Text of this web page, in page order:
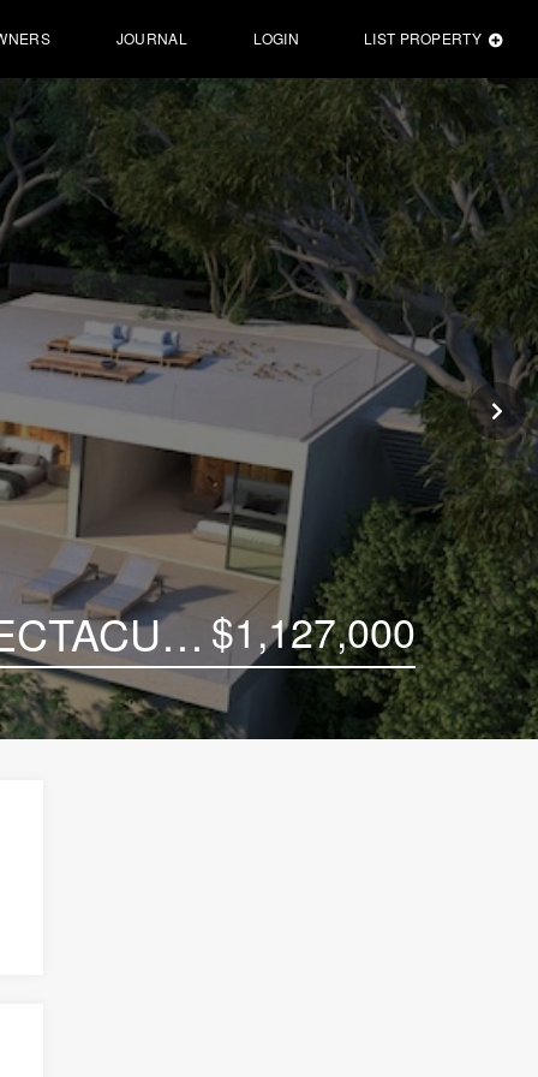
JOURNAL LOGIN LIST PROPERTY
CONTEMPORARY KOH SAMUI VILLA WITH SPECTACULAR VIEWS TO THE SEA $1,127,000